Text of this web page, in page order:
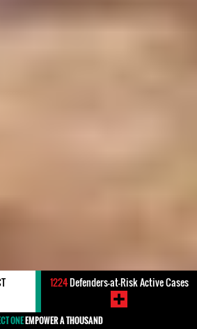
1224Defenders-at-Risk Active Cases
ONEEMPOWER A THOUSAND